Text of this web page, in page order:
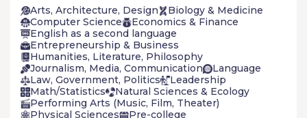
lectures, class discussions, and featured guest
speakers.
Arts, Architecture, Design
Biology & Medicine
Computer Science
Economics & Finance
English as a second language
Entrepreneurship & Business
Humanities, Literature, Philosophy
Journalism, Media, Communication
Language
Law, Government, Politics
Leadership
Math/Statistics
Natural Sciences & Ecology
Performing Arts (Music, Film, Theater)
Physical Sciences
Pre-college